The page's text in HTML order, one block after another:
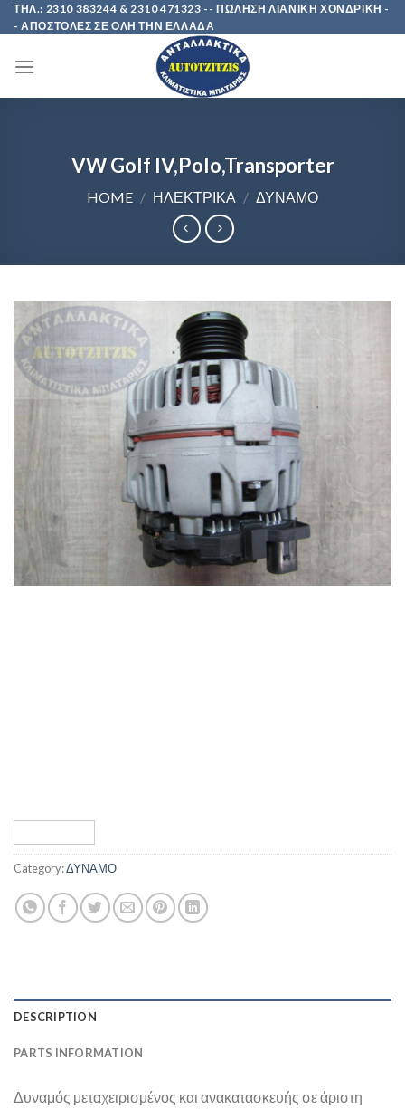
Skip
to
ΤΗΛ.: 2310 383244 & 2310 471323 -- ΠΩΛΗΣΗ ΛΙΑΝΙΚΗ ΧΟΝΔΡΙΚΗ -
- ΑΠΟΣΤΟΛΕΣ ΣΕ ΟΛΗ ΤΗΝ ΕΛΛΑΔΑ
VW Golf IV,Polo,Transporter
HOME / ΗΛΕΚΤΡΙΚΑ / ΔΥΝΑΜΟ
Category:ΔΥΝΑΜΟ
DESCRIPTION
PARTS INFORMATION
Δυναμός μεταχειρισμένος και ανακατασκευής σε άριστη